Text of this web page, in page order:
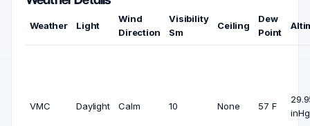
Weather Light
Wind
Direction
Visibility
Sm
Ceiling
Dew
Point
VMC Daylight Calm 10 None 57 F
inHg